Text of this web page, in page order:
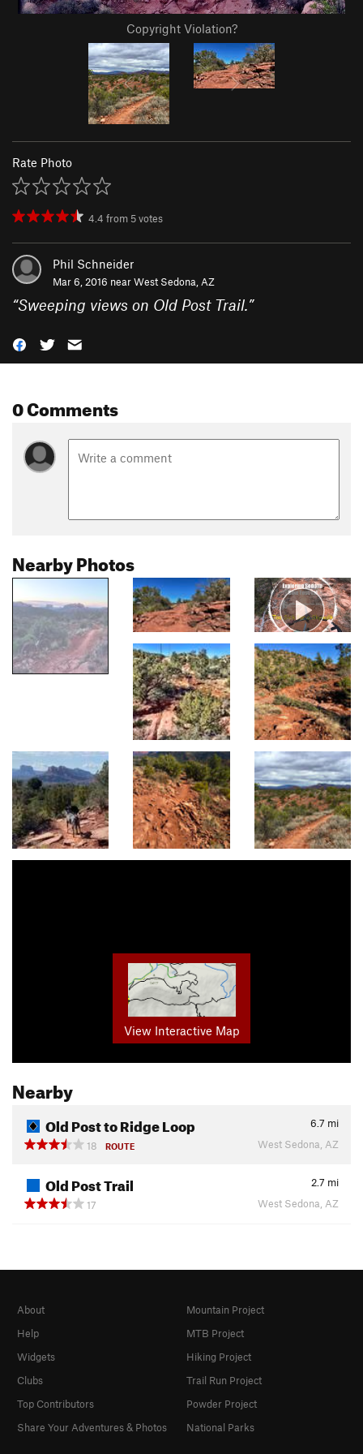
Copyright Violation?
Rate Photo
4.4 from 5votes
Phil Schneider
Mar 6, 2016 nearWest Sedona, AZ
“Sweeping views on Old Post Trail.”
0 Comments
Nearby Photos
View Interactive Map
Nearby
Old Post to Ridge Loop 6.7 mi
18
ROUTE West Sedona, AZ
Old Post Trail 2.7 mi
17
West Sedona, AZ
About
Help
Widgets
Clubs
Top Contributors
Share Your Adventures & Photos
Mountain Project
MTB Project
Hiking Project
Trail Run Project
Powder Project
National Parks